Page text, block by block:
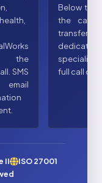
the
SMS
Below
the call
transfers
dedicated
full call
II
ISO 27001